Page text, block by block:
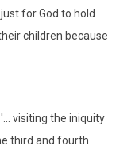
for God to hold
children because
visiting the iniquity
third and fourth